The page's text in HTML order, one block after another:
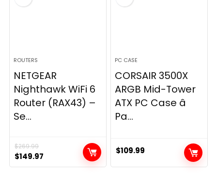
ROUTERS
NETGEAR
Nighthawk WiFi 6
Router (RAX43) –
Se...
$269.99
Original
price
$149.97
price
PC CASE
CORSAIR 3500X
ARGB Mid-Tower
ATX PC Case â
Pa...
$109.99